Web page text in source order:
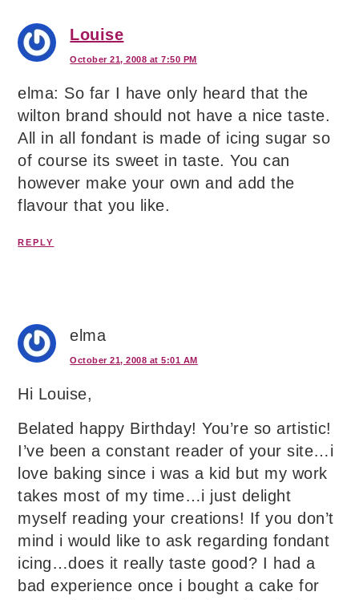
Louise
October 21, 2008 at 7:50 PM
elma: So far I have only heard that the
wilton brand should not have a nice taste.
All in all fondant is made of icing sugar so
of course its sweet in taste. You can
however make your own and add the
flavour that you like.
REPLY
elma
October 21, 2008 at 5:01 AM
Hi Louise,
Belated happy Birthday! You’re so artistic!
I’ve been a constant reader of your site…i
love baking since i was a kid but my work
takes most of my time…i just delight
myself reading your creations! If you don’t
mind i would like to ask regarding fondant
icing…does it really taste good? I had a
bad experience once i bought a cake for